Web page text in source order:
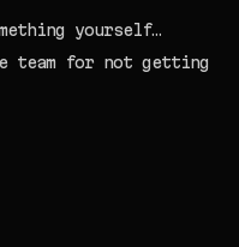
yourself…
team for not getting